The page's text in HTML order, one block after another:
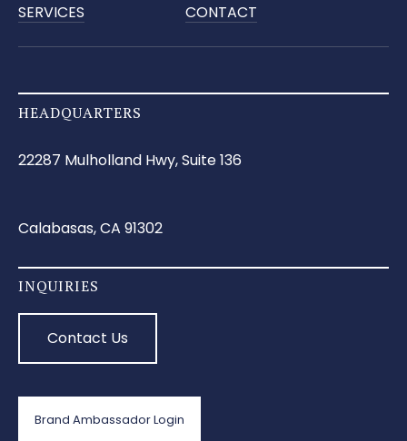
SERVICES
CONTACT
HEADQUARTERS
22287 Mulholland Hwy, Suite 136
Calabasas, CA 91302
INQUIRIES
Contact Us
Brand Ambassador Login